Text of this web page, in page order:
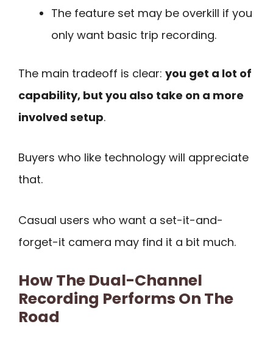
The feature set may be overkill if you
only want basic trip recording.
The main tradeoff is clear: you get a lot of
capability, but you also take on a more
involved setup.
Buyers who like technology will appreciate
that.
Casual users who want a set-it-and-
forget-it camera may find it a bit much.
How The Dual-Channel
Recording Performs On The
Road